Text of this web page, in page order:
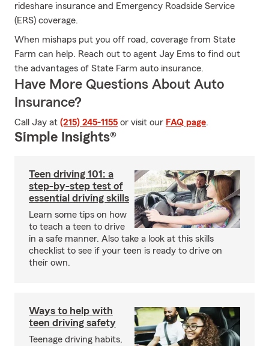
rideshare insurance and Emergency Roadside Service
(ERS) coverage.
When mishaps put you off road, coverage from State
Farm can help. Reach out to agent Jay Ems to find out
the advantages of State Farm auto insurance.
Have More Questions About Auto
Insurance?
Call Jay at (215) 245-1155 or visit our FAQ page.
Simple Insights®
Teen driving 101: a
step-by-step test of
essential driving skills
Learn some tips on how
to teach a teen to drive
in a safe manner. Also take a look at this skills
checklist to see if your teen is ready to drive on
their own.
Ways to help with
teen driving safety
Teenage driving habits,